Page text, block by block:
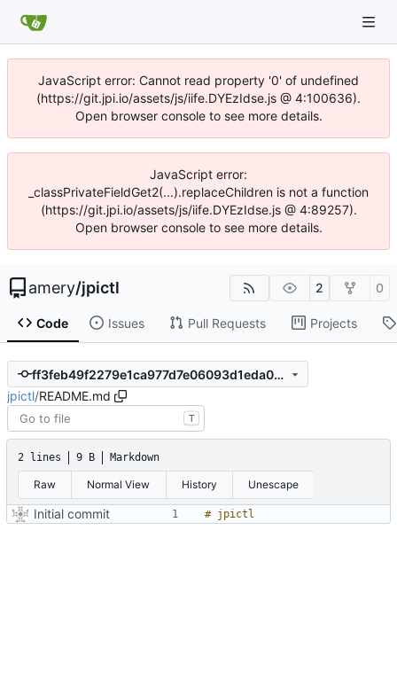
JavaScript error: Cannot read property '0' of undefined
(https://git.jpi.io/assets/js/iife.DYEzIdse.js @ 4:100636).
Open browser console to see more details.
JavaScript error:
_classPrivateFieldGet2(...).replaceChildren is not a function
(https://git.jpi.io/assets/js/iife.DYEzIdse.js @ 4:89257).
Open browser console to see more details.
amery/jpictl 2 0
Code Issues Pull Requests Projects
ff3feb49f2279e1ca977d7e06093d1eda051c55f
jpictl/README.md
T
2 lines 9 B Markdown
Raw Normal View History Unescape
Initial commit